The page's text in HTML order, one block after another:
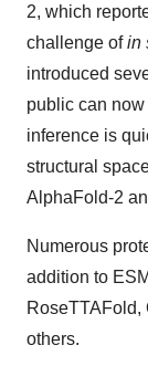
2, which
challenge ofin
introduced
public can now
inference is
structural
AlphaFold-2
Numerous
addition to
RoseTTAFold,
others.